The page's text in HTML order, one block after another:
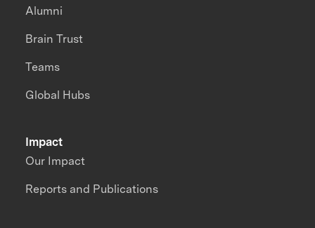
Impact
Our Impact
Reports and Publications
Alumni
Brain Trust
Teams
Global Hubs